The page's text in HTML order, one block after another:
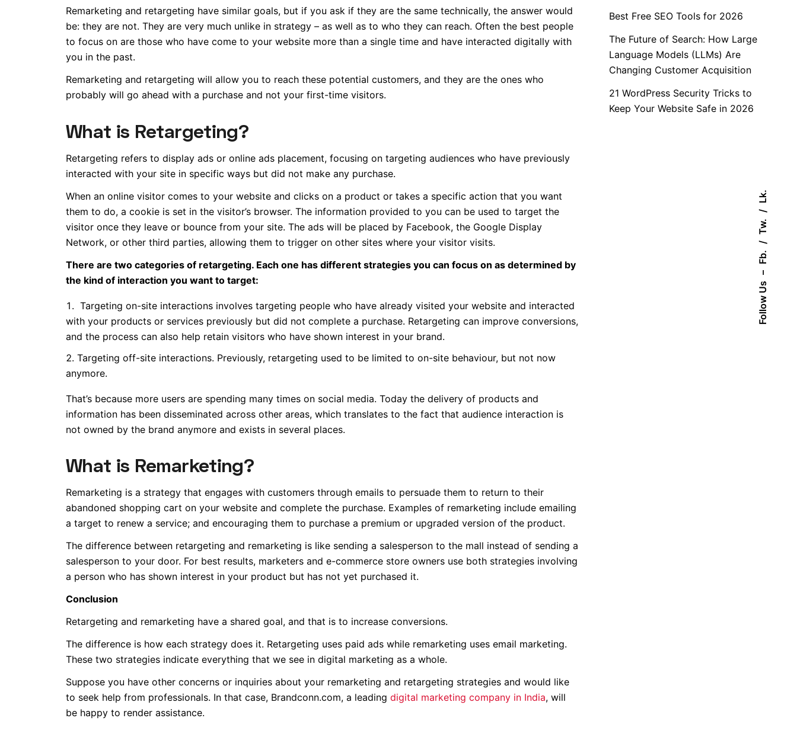
Follow Us
Fb.
Tw.
Lk.
Remarketing and retargeting have similar goals, but if you ask if they are the same technically, the answer would
be: they are not. They are very much unlike in strategy – as well as to who they can reach. Often the best people
to focus on are those who have come to your website more than a single time and have interacted digitally with
you in the past.
Remarketing and retargeting will allow you to reach these potential customers, and they are the ones who
probably will go ahead with a purchase and not your first-time visitors.
What is Retargeting?
Retargeting refers to display ads or online ads placement, focusing on targeting audiences who have previously
interacted with your site in specific ways but did not make any purchase.
When an online visitor comes to your website and clicks on a product or takes a specific action that you want
them to do, a cookie is set in the visitor’s browser. The information provided to you can be used to target the
visitor once they leave or bounce from your site. The ads will be placed by Facebook, the Google Display
Network, or other third parties, allowing them to trigger on other sites where your visitor visits.
There are two categories of retargeting. Each one has different strategies you can focus on as determined by
the kind of interaction you want to target:
Targeting on-site interactions involves targeting people who have already visited your website and interacted
with your products or services previously but did not complete a purchase. Retargeting can improve conversions,
and the process can also help retain visitors who have shown interest in your brand.
Targeting off-site interactions. Previously, retargeting used to be limited to on-site behaviour, but not now
anymore.
That’s because more users are spending many times on social media. Today the delivery of products and
information has been disseminated across other areas, which translates to the fact that audience interaction is
not owned by the brand anymore and exists in several places.
What is Remarketing?
Remarketing is a strategy that engages with customers through emails to persuade them to return to their
abandoned shopping cart on your website and complete the purchase. Examples of remarketing include emailing
a target to renew a service; and encouraging them to purchase a premium or upgraded version of the product.
The difference between retargeting and remarketing is like sending a salesperson to the mall instead of sending a
salesperson to your door. For best results, marketers and e-commerce store owners use both strategies involving
a person who has shown interest in your product but has not yet purchased it.
Conclusion
Retargeting and remarketing have a shared goal, and that is to increase conversions.
The difference is how each strategy does it. Retargeting uses paid ads while remarketing uses email marketing.
These two strategies indicate everything that we see in digital marketing as a whole.
Suppose you have other concerns or inquiries about your remarketing and retargeting strategies and would like
to seek help from professionals. In that case, Brandconn.com, a leading digital marketing company in India, will
be happy to render assistance.
Best Free SEO Tools for 2026
The Future of Search: How Large
Language Models (LLMs) Are
Changing Customer Acquisition
21 WordPress Security Tricks to
Keep Your Website Safe in 2026